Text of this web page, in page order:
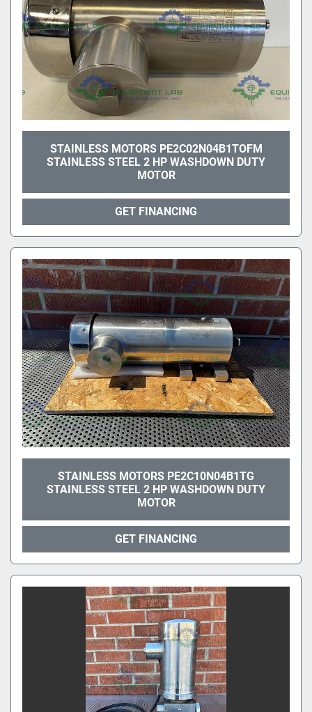
STAINLESS MOTORS PE2C02N04B1TOFM
STAINLESS STEEL 2 HP WASHDOWN DUTY
MOTOR
GET FINANCING
STAINLESS MOTORS PE2C10N04B1TG
STAINLESS STEEL 2 HP WASHDOWN DUTY
MOTOR
GET FINANCING